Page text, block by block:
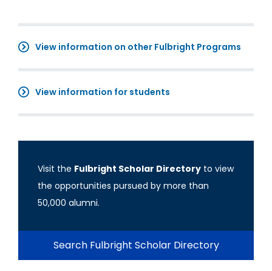
View information on other Fulbright Programs
View information for students
Visit the Fulbright Scholar Directory to view
the opportunities pursued by more than
50,000 alumni.
Search Fulbright Scholar Directory